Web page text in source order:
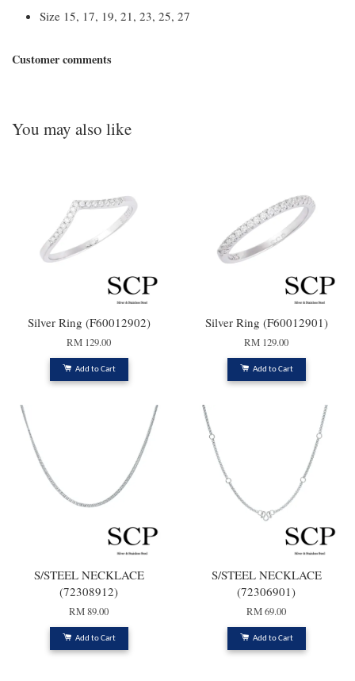
Size 15, 17, 19, 21, 23, 25, 27
Customer comments
You may also like
Silver Ring (F60012902)
RM 129.00
Add to Cart
Silver Ring (F60012901)
RM 129.00
Add to Cart
S/STEEL NECKLACE
(72308912)
RM 89.00
Add to Cart
S/STEEL NECKLACE
(72306901)
RM 69.00
Add to Cart